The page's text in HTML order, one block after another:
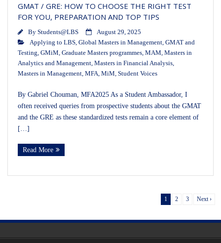
GMAT / GRE: HOW TO CHOOSE THE RIGHT TEST
FOR YOU, PREPARATION AND TOP TIPS
By Students@LBS
August 29, 2025
Applying to LBS, Global Masters in Management, GMAT and
Testing, GMiM, Graduate Masters programmes, MAM, Masters in
Analytics and Management, Masters in Financial Analysis,
Masters in Management, MFA, MiM, Student Voices
By Gabriel Chouman, MFA2025 As a Student Ambassador, I
often received queries from prospective students about the GMAT
and the GRE as these standardized tests remain a core element of
[…]
Read More
1 2 3 Next ›